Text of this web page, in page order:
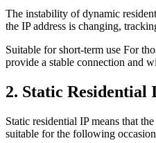
The instability of dynamic
the IP address is changing,
Suitable for short-term use For
provide a stable connection and
2. Static Residential
Static residential IP means that
suitable for the following